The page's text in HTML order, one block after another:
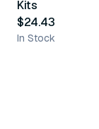
Kits
$24.43
In Stock